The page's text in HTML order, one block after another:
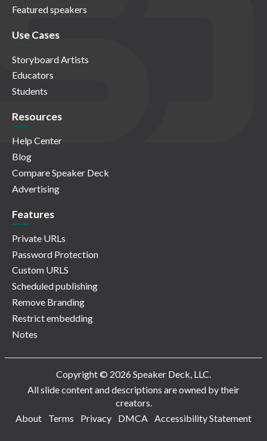
Featured speakers
Use Cases
Storyboard Artists
Educators
Students
Resources
Help Center
Blog
Compare Speaker Deck
Advertising
Features
Private URLs
Password Protection
Custom URLS
Scheduled publishing
Remove Branding
Restrict embedding
Notes
Copyright © 2026 Speaker Deck, LLC.
All slide content and descriptions are owned by their
creators.
About
Terms Privacy DMCA Accessibility Statement